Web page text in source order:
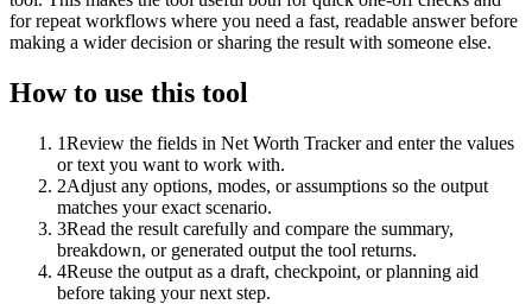
for repeat workflows where you need a fast, readable answer before
making a wider decision or sharing the result with someone else.
How to use this tool
1Review the fields in Net Worth Tracker and enter the values
or text you want to work with.
2Adjust any options, modes, or assumptions so the output
matches your exact scenario.
3Read the result carefully and compare the summary,
breakdown, or generated output the tool returns.
4Reuse the output as a draft, checkpoint, or planning aid
before taking your next step.